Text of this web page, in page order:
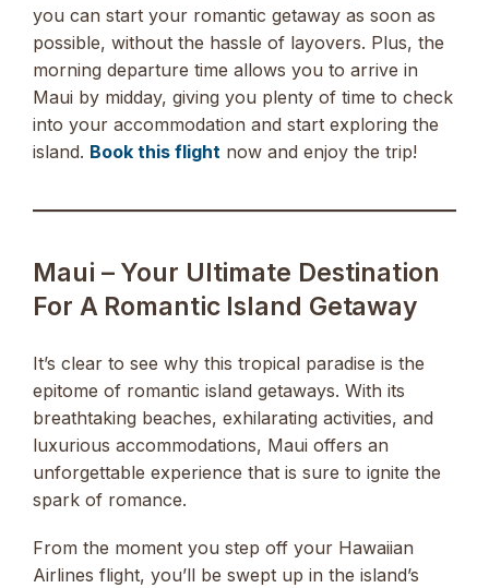
you can start your romantic getaway as soon as
possible, without the hassle of layovers. Plus, the
morning departure time allows you to arrive in
Maui by midday, giving you plenty of time to check
into your accommodation and start exploring the
island. Book this flight now and enjoy the trip!
Maui – Your Ultimate Destination
For A Romantic Island Getaway
It’s clear to see why this tropical paradise is the
epitome of romantic island getaways. With its
breathtaking beaches, exhilarating activities, and
luxurious accommodations, Maui offers an
unforgettable experience that is sure to ignite the
spark of romance.
From the moment you step off your Hawaiian
Airlines flight, you’ll be swept up in the island’s